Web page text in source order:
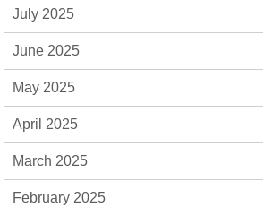
July 2025
June 2025
May 2025
April 2025
March 2025
February 2025